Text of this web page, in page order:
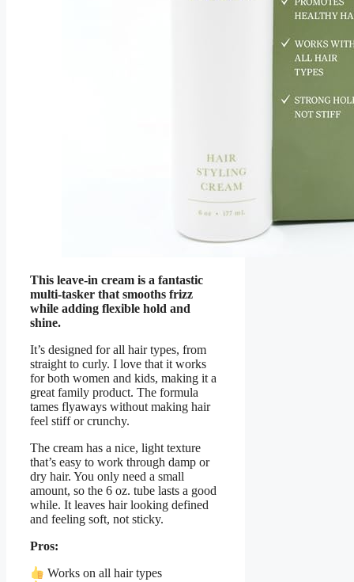
This leave-in cream is a fantastic
multi-tasker that smooths frizz
while adding flexible hold and
shine.
It’s designed for all hair types, from
straight to curly. I love that it works
for both women and kids, making it a
great family product. The formula
tames flyaways without making hair
feel stiff or crunchy.
The cream has a nice, light texture
that’s easy to work through damp or
dry hair. You only need a small
amount, so the 6 oz. tube lasts a good
while. It leaves hair looking defined
and feeling soft, not sticky.
Pros:
Works on all hair types